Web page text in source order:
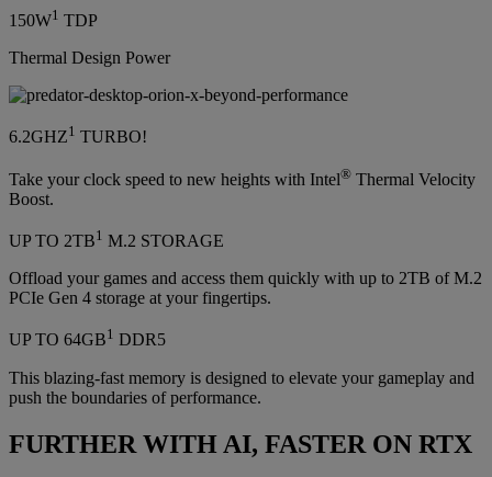
150W1 TDP
Thermal Design Power
6.2GHZ1 TURBO!
Take your clock speed to new heights with Intel® Thermal Velocity
Boost.
UP TO 2TB1 M.2 STORAGE
Offload your games and access them quickly with up to 2TB of M.2
PCIe Gen 4 storage at your fingertips.
UP TO 64GB1 DDR5
This blazing-fast memory is designed to elevate your gameplay and
push the boundaries of performance.
FURTHER WITH AI, FASTER ON RTX